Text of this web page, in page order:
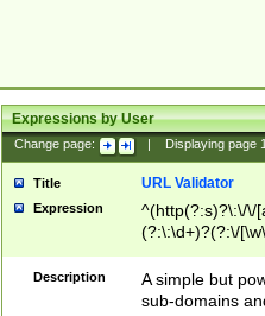
Expressions by User
Change page: Displaying page
Title URL Validator
Expression
^(http(?:s)?\:\/\/
(?:\:\d+)?(?:\/
[\w\-
Description
A simple but
sub-domains